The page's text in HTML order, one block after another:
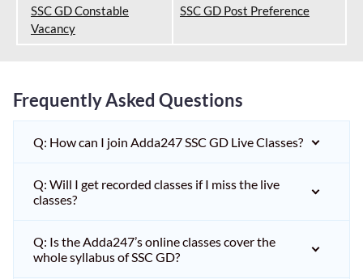
SSC GD Constable
Vacancy
SSC GD Post Preference
Frequently Asked Questions
Q: How can I join Adda247 SSC GD Live Classes?
Q: Will I get recorded classes if I miss the live
classes?
Q: Is the Adda247’s online classes cover the
whole syllabus of SSC GD?